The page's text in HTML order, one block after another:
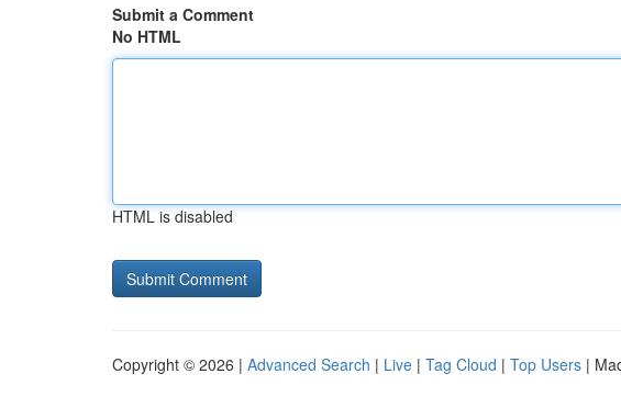
Submit a Comment
No HTML
HTML is disabled
Copyright © 2026 | Advanced Search | Live | Tag Cloud | Top Users |